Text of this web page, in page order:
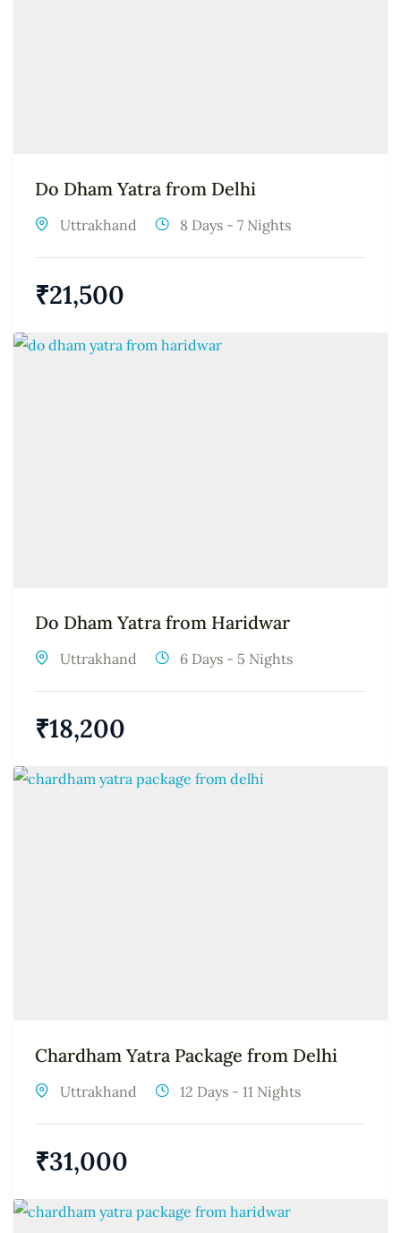
Do Dham Yatra from Delhi
Uttrakhand 8 Days - 7 Nights
₹21,500
Do Dham Yatra from Haridwar
Uttrakhand 6 Days - 5 Nights
₹18,200
Chardham Yatra Package from Delhi
Uttrakhand 12 Days - 11 Nights
₹31,000